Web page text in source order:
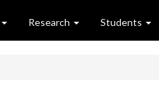
Research Students